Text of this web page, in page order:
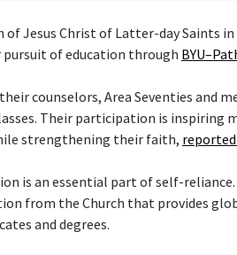
of Jesus Christ of Latter-day Saints
of education through
counselors, Area Seventies and
Their participation is inspiring
strengthening their faith, reported
is an essential part of self-
from the Church that provides
and degrees.